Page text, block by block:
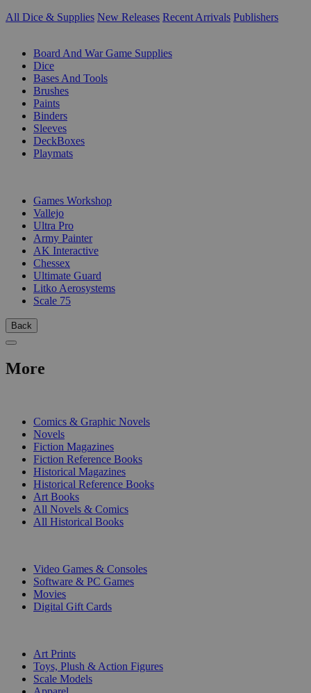
All Dice & Supplies New Releases Recent Arrivals Publishers
Board And War Game Supplies
Dice
Bases And Tools
Brushes
Paints
Binders
Sleeves
DeckBoxes
Playmats
Games Workshop
Vallejo
Ultra Pro
Army Painter
AK Interactive
Chessex
Ultimate Guard
Litko Aerosystems
Scale 75
Back
More
Comics & Graphic Novels
Novels
Fiction Magazines
Fiction Reference Books
Historical Magazines
Historical Reference Books
Art Books
All Novels & Comics
All Historical Books
Video Games & Consoles
Software & PC Games
Movies
Digital Gift Cards
Art Prints
Toys, Plush & Action Figures
Scale Models